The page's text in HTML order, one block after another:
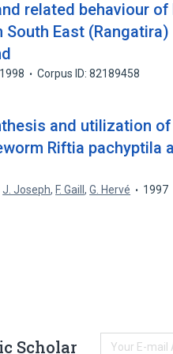
related behaviour
East
1998 Corpus ID: 82189458
and utilization
Riftia pachyptila
J. Joseph, F. Gaill,G. Hervé 1997
Scholar